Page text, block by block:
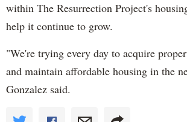
within The Resurrection Project's
help it continue to grow.
"We're trying every day to acquire
and maintain affordable housing in the
Gonzalez said.